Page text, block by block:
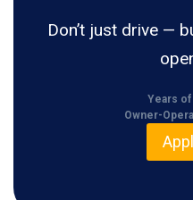
Don’t just drive —
Years
Owner-